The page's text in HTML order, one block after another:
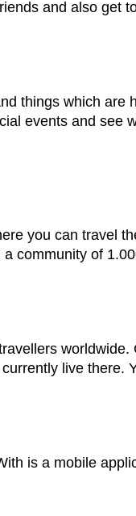
and also get
things which are
events and see
you can travel
community of
live there.
is a mobile